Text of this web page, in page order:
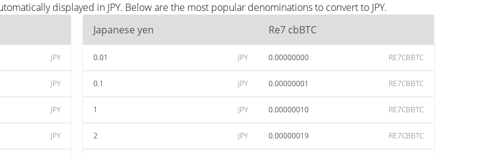
displayed in JPY. Below are the most popular denominations to convert to JPY.
JPY
JPY
JPY
JPY
Japanese yen Re7 cbBTC
0.01 JPY 0.00000000 RE7CBBTC
0.1 JPY 0.00000001 RE7CBBTC
1 JPY 0.00000010 RE7CBBTC
2 JPY 0.00000019 RE7CBBTC